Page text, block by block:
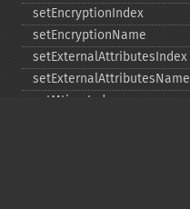
setEncryptionIndex
setEncryptionName
setExternalAttributesIndex
setExternalAttributesName
setMtimeIndex